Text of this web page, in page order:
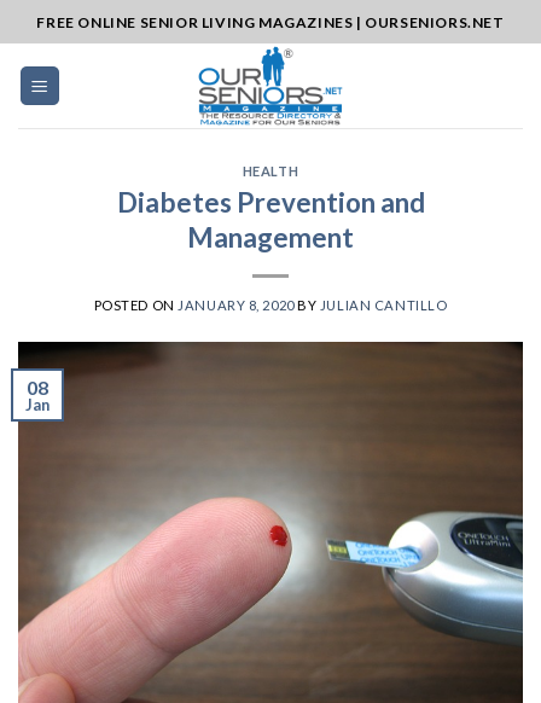
to
content
FREE ONLINE SENIOR LIVING MAGAZINES | OURSENIORS.NET
HEALTH
Diabetes Prevention and
Management
POSTED ON JANUARY 8, 2020BY JULIAN CANTILLO
08
Jan